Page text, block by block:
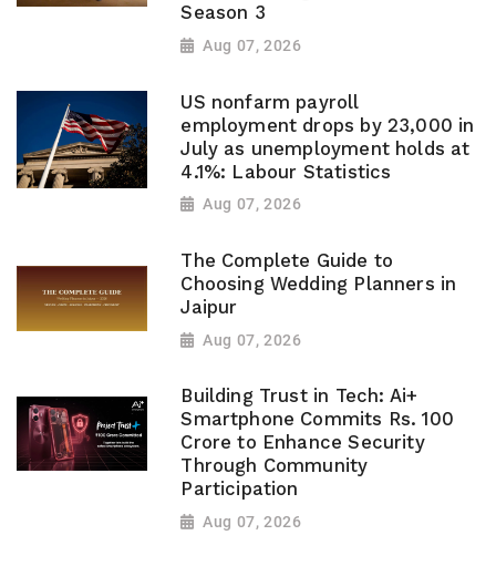
Season 3
Aug 07, 2026
US nonfarm payroll
employment drops by 23,000 in
July as unemployment holds at
4.1%: Labour Statistics
Aug 07, 2026
The Complete Guide to
Choosing Wedding Planners in
Jaipur
Aug 07, 2026
Building Trust in Tech: Ai+
Smartphone Commits Rs. 100
Crore to Enhance Security
Through Community
Participation
Aug 07, 2026